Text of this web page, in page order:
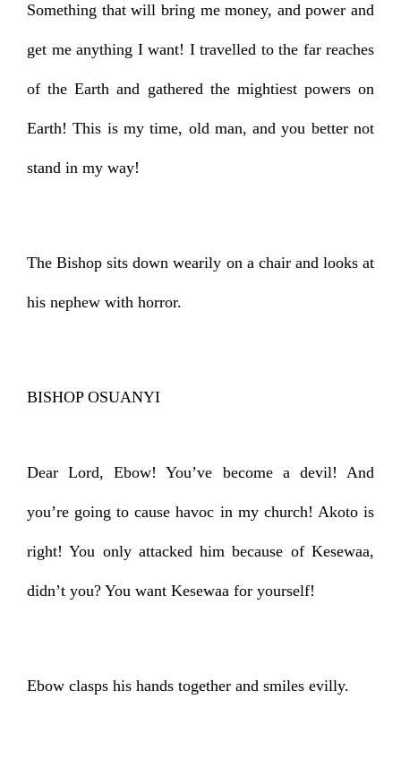
Something that will bring me money, and power and
get me anything I want! I travelled to the far reaches
of the Earth and gathered the mightiest powers on
Earth! This is my time, old man, and you better not
stand in my way!
The Bishop sits down wearily on a chair and looks at
his nephew with horror.
BISHOP OSUANYI
Dear Lord, Ebow! You’ve become a devil! And
you’re going to cause havoc in my church! Akoto is
right! You only attacked him because of Kesewaa,
didn’t you? You want Kesewaa for yourself!
Ebow clasps his hands together and smiles evilly.